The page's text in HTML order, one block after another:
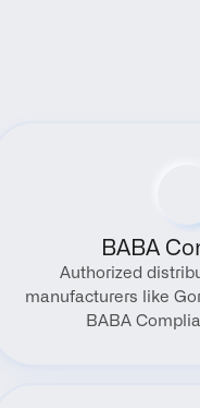
BABA
Authorized
manufacturers like
BABA